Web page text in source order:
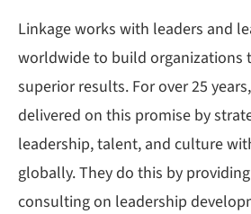
Linkage works with leaders and
worldwide to build organizations
superior results. For over 25
delivered on this promise by
leadership, talent, and culture
globally. They do this by
consulting on leadership